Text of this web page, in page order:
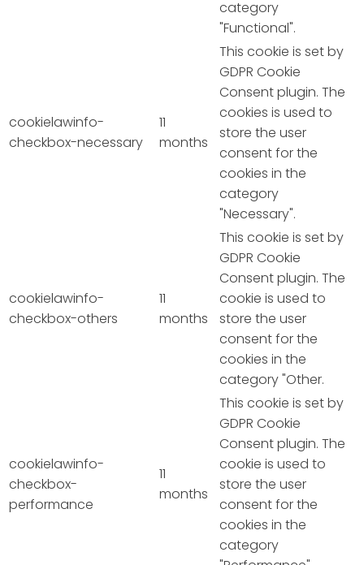
category
"Functional".
cookielawinfo-
checkbox-necessary
11
months
This cookie is set by
GDPR Cookie
Consent plugin. The
cookies is used to
store the user
consent for the
cookies in the
category
"Necessary".
cookielawinfo-
checkbox-others
11
months
This cookie is set by
GDPR Cookie
Consent plugin. The
cookie is used to
store the user
consent for the
cookies in the
category "Other.
cookielawinfo-
checkbox-
performance
11
months
This cookie is set by
GDPR Cookie
Consent plugin. The
cookie is used to
store the user
consent for the
cookies in the
category